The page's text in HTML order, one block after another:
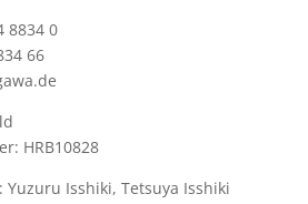
8834 0
66
HRB10828
Isshiki, Tetsuya Isshiki